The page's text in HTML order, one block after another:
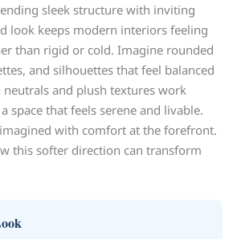
sleek structure with inviting
look keeps modern interiors feeling
than rigid or cold. Imagine rounded
and silhouettes that feel balanced
neutrals and plush textures work
space that feels serene and livable.
with comfort at the forefront.
this softer direction can transform